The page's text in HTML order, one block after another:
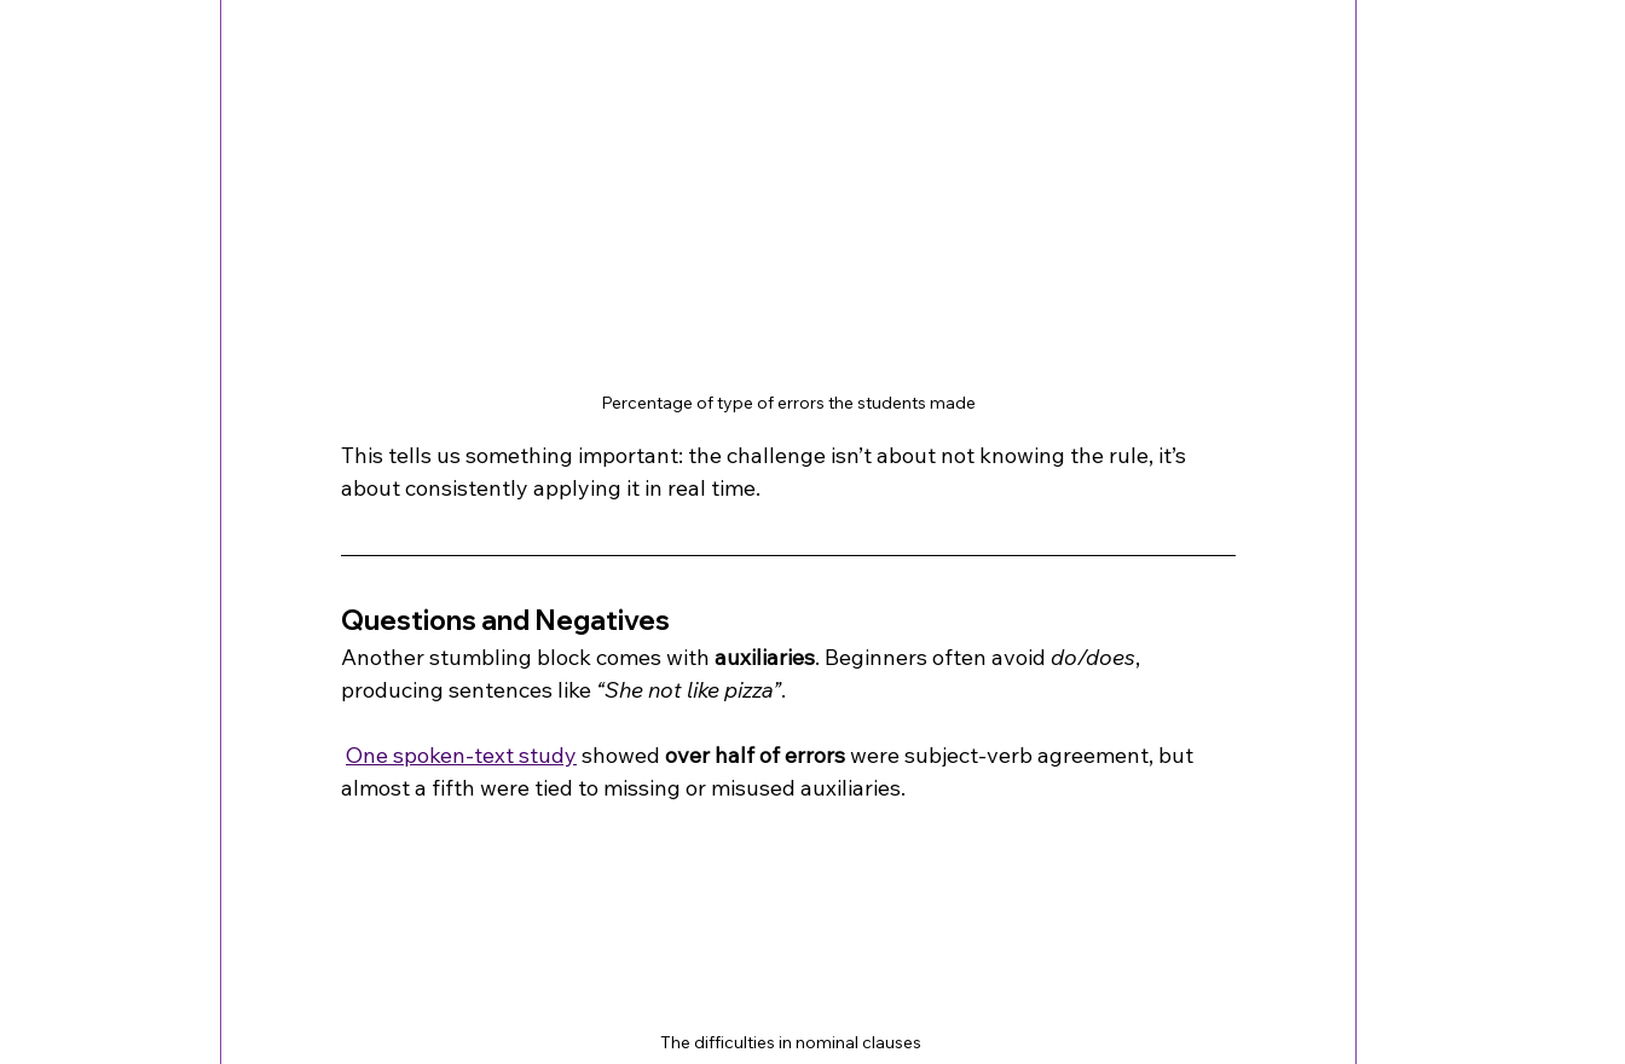
Percentage of type of errors the students made
This tells us something important: the challenge isn’t about not knowing the rule, it’s
about consistently applying it in real time.
Questions and Negatives
Another stumbling block comes with auxiliaries. Beginners often avoid do/does,
producing sentences like “She not like pizza”.
One spoken-text study showed over half of errors were subject-verb agreement, but
almost a fifth were tied to missing or misused auxiliaries.
The difficulties in nominal clauses